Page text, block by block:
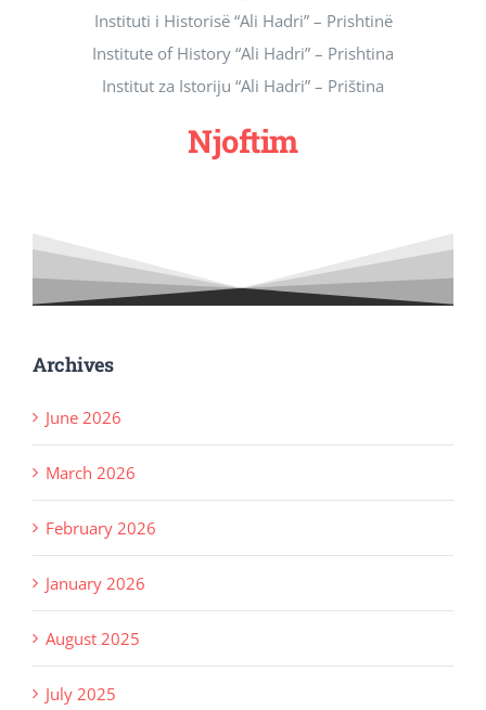
Revista Kosova
Instituti i Historisë “Ali Hadri” – Prishtinë
Institute of History “Ali Hadri” – Prishtina
Institut za Istoriju “Ali Hadri” – Priština
Njoftim
Archives
June 2026
March 2026
February 2026
January 2026
August 2025
July 2025